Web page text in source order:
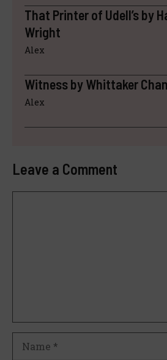
That Printer of Udell’s by
Wright
Alex
Witness by Whittaker
Alex
Leave a Comment